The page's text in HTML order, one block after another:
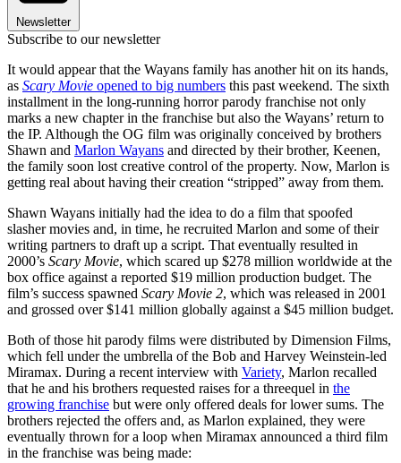
Newsletter
Subscribe to our newsletter
It would appear that the Wayans family has another hit on its hands,
as Scary Movie opened to big numbers this past weekend. The sixth
installment in the long-running horror parody franchise not only
marks a new chapter in the franchise but also the Wayans’ return to
the IP. Although the OG film was originally conceived by brothers
Shawn and Marlon Wayans and directed by their brother, Keenen,
the family soon lost creative control of the property. Now, Marlon is
getting real about having their creation “stripped” away from them.
Shawn Wayans initially had the idea to do a film that spoofed
slasher movies and, in time, he recruited Marlon and some of their
writing partners to draft up a script. That eventually resulted in
2000’s Scary Movie, which scared up $278 million worldwide at the
box office against a reported $19 million production budget. The
film’s success spawned Scary Movie 2, which was released in 2001
and grossed over $141 million globally against a $45 million budget.
Both of those hit parody films were distributed by Dimension Films,
which fell under the umbrella of the Bob and Harvey Weinstein-led
Miramax. During a recent interview with Variety, Marlon recalled
that he and his brothers requested raises for a threequel in the
growing franchise but were only offered deals for lower sums. The
brothers rejected the offers and, as Marlon explained, they were
eventually thrown for a loop when Miramax announced a third film
in the franchise was being made: